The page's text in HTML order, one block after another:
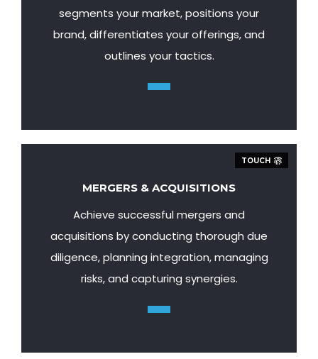
segments your market, positions your
brand, differentiates your offerings, and
outlines your tactics.
TOUCH
MERGERS & ACQUISITIONS
Achieve successful mergers and
acquisitions by conducting thorough due
diligence, planning integration, managing
risks, and capturing synergies.